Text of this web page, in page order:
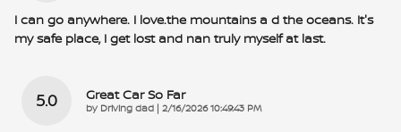
I can go anywhere. I love.the mountains a d the oceans. It's
my safe place, I get lost and nan truly myself at last.
5.0 Great Car So Far
by Driving dad | on
2/16/2026 10:49:43 PM